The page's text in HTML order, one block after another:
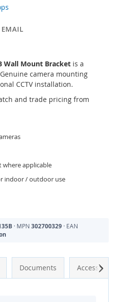
EMAIL
Wall Mount Bracket is a
camera mounting
CCTV installation.
and trade pricing from
where applicable
indoor / outdoor use
· MPN 302700329 · EAN
Documents Accessories
Next